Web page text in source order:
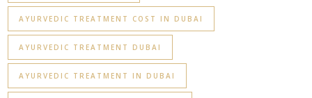
AYURVEDIC TREATMENT COST IN DUBAI
AYURVEDIC TREATMENT DUBAI
AYURVEDIC TREATMENT IN DUBAI